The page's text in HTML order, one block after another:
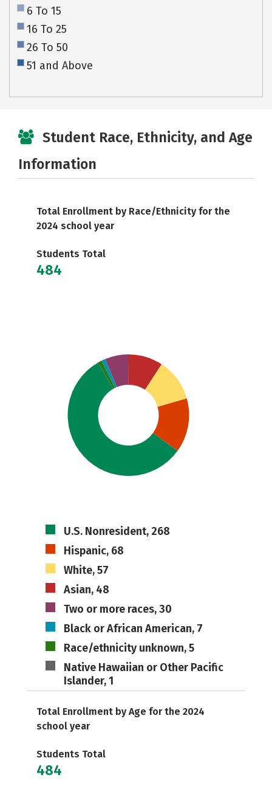
6 To 15
16 To 25
26 To 50
51 and Above
Student Race, Ethnicity, and Age
Information
Total Enrollment by Race/Ethnicity for the
2024 school year
Students Total
484
U.S. Nonresident, 268
Hispanic, 68
White, 57
Asian, 48
Two or more races, 30
Black or African American, 7
Race/ethnicity unknown, 5
Native Hawaiian or Other Pacific
Islander, 1
Total Enrollment by Age for the 2024
school year
Students Total
484